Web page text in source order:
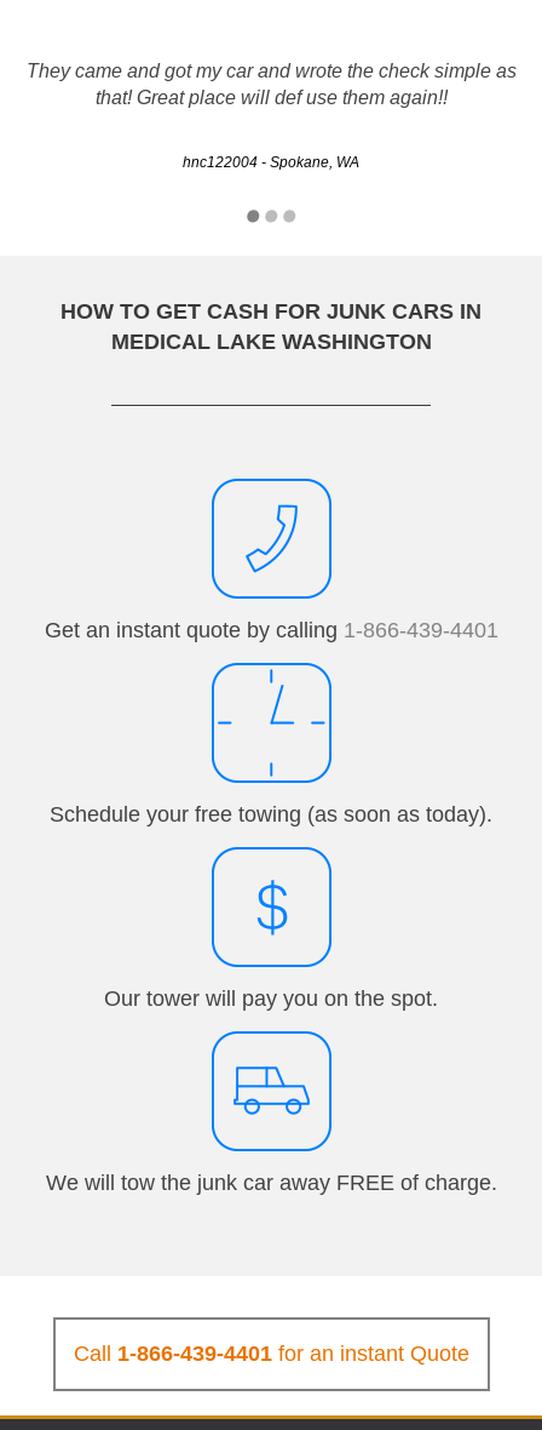
They came and got my car and wrote the check simple as
that! Great place will def use them again!!
hnc122004 - Spokane, WA
and final pick-up of the auto, very smooth and professional,
I would recommend them 100%.
Mark - Spokane, WA
HOW TO GET CASH FOR JUNK CARS IN
MEDICAL LAKE WASHINGTON
Get an instant quote by calling 1-866-439-4401
Schedule your free towing (as soon as today).
Our tower will pay you on the spot.
We will tow the junk car away FREE of charge.
Call 1-866-439-4401for an instant Quote